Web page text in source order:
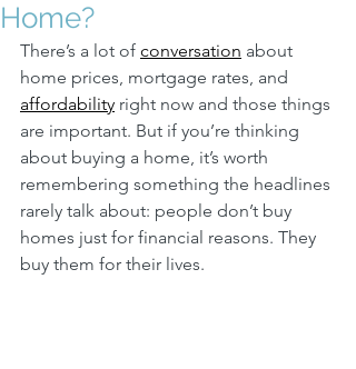
Home?
There’s a lot of conversation about
home prices, mortgage rates, and
affordability right now and those things
are important. But if you’re thinking
about buying a home, it’s worth
remembering something the headlines
rarely talk about: people don’t buy
homes just for financial reasons. They
buy them for their lives.